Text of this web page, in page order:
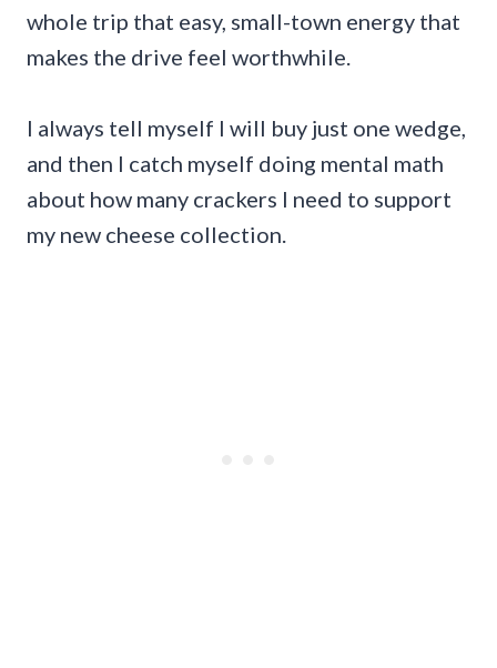
whole trip that easy, small-town energy that
makes the drive feel worthwhile.
I always tell myself I will buy just one wedge,
and then I catch myself doing mental math
about how many crackers I need to support
my new cheese collection.